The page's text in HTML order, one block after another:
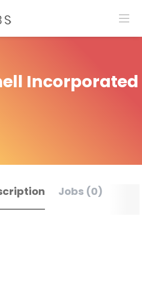
Incorporated
Jobs (0)